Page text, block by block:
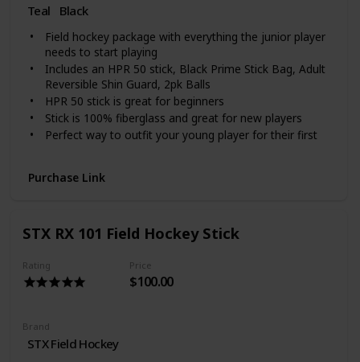
Teal ‎Black
Field hockey package with everything the junior player
needs to start playing
Includes an HPR 50 stick, Black Prime Stick Bag, Adult
Reversible Shin Guard, 2pk Balls
HPR 50 stick is great for beginners
Stick is 100% fiberglass and great for new players
Perfect way to outfit your young player for their first
Purchase Link
STX RX 101 Field Hockey Stick
Rating Price
$100.00
Brand
‎STX Field Hockey